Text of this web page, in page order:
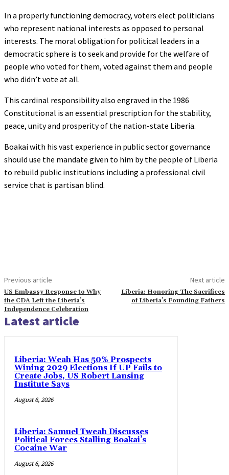
In a properly functioning democracy, voters elect politicians
who represent national interests as opposed to personal
interests. The moral obligation for political leaders in a
democratic sphere is to seek and provide for the welfare of
people who voted for them, voted against them and people
who didn’t vote at all.
This cardinal responsibility also engraved in the 1986
Constitutional is an essential prescription for the stability,
peace, unity and prosperity of the nation-state Liberia.
Boakai with his vast experience in public sector governance
should use the mandate given to him by the people of Liberia
to rebuild public institutions including a professional civil
service that is partisan blind.
Previous article
US Embassy Response to Why
the CDA Left the Liberia’s
Independence Celebration
Next article
Liberia: Honoring The Sacrifices
of Liberia’s Founding Fathers
Latest article
Liberia: Weah Has 50% Prospects
Wining 2029 Elections If UP Fails to
Create Jobs, US Robert Lansing
Institute Says
August 6, 2026
Liberia: Samuel Tweah Discusses
Political Forces Stalling Boakai’s
Cocaine War
August 6, 2026